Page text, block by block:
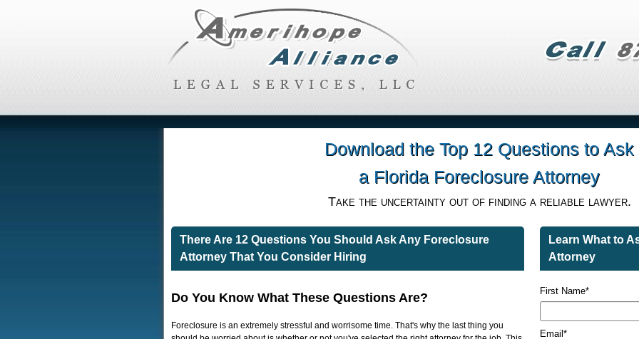
Download the Top 12 Questions to Ask
a Florida Foreclosure Attorney
Take the uncertainty out of finding a reliable lawyer.
There Are 12 Questions You Should Ask Any Foreclosure
Attorney That You Consider Hiring
Do You Know What These Questions Are?
Foreclosure is an extremely stressful and worrisome time. That's why the last thing you
Learn What to
Attorney
First Name*
Email *